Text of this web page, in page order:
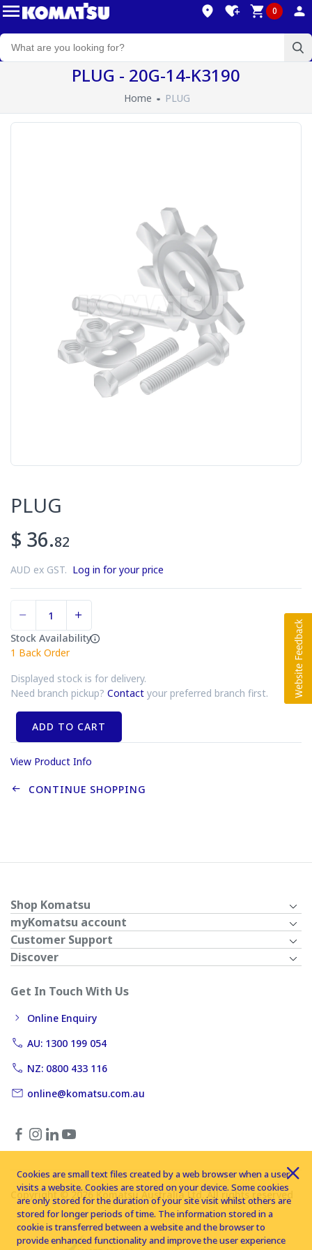
0
PLUG - 20G-14-K3190
Home PLUG
PLUG
$ 36.82
AUD ex GST. Log in for your price
Stock Availability
1 Back Order
Displayed stock is for delivery.
Need branch pickup? Contact your preferred branch first.
ADD TO CART
View Product Info
CONTINUE SHOPPING
Shop Komatsu
myKomatsu account
Customer Support
Discover
Get In Touch With Us
Online Enquiry
AU: 1300 199 054
NZ: 0800 433 116
online@komatsu.com.au
Copyright © 2026 Komatsu Australia Ltd. All rights reserved
Cookies are small text files created by a web browser when a user
visits a website. Cookies are stored on your device. Some cookies
are only stored for the duration of your site visit whilst others are
stored for longer periods of time. The information stored in a
cookie is transferred between a website and the browser to
provide enhanced functionality and improve the user experience